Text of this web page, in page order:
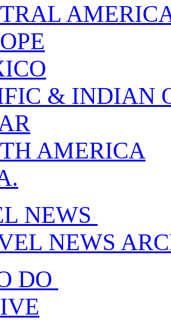
& INDIAN
AMERICA
NEWS
NEWS
DO